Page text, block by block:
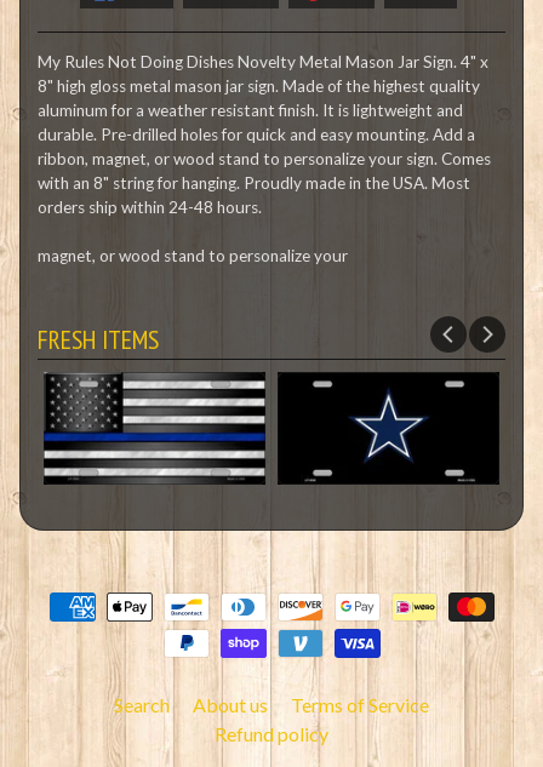
My Rules Not Doing Dishes Novelty Metal Mason Jar Sign. 4" x
8" high gloss metal mason jar sign. Made of the highest quality
aluminum for a weather resistant finish. It is lightweight and
durable. Pre-drilled holes for quick and easy mounting. Add a
ribbon, magnet, or wood stand to personalize your sign. Comes
with an 8" string for hanging. Proudly made in the USA. Most
orders ship within 24-48 hours.
magnet, or wood stand to personalize your
FRESH ITEMS
Search About us
Terms of Service
Refund policy